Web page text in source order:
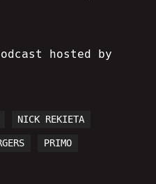
hosted by
NICK REKIETA
PRIMO